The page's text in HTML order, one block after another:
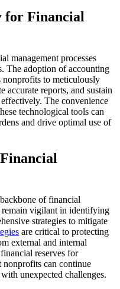
for Financial
management processes
The adoption of accounting
nonprofits to meticulously
accurate reports, and sustain
The convenience
technological tools can
and drive optimal use of
of financial
vigilant in identifying
strategies to mitigate
are critical to protecting
external and internal
reserves for
nonprofits can continue
unexpected challenges.